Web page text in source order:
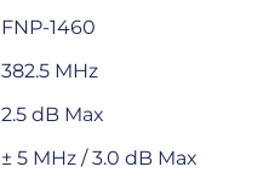
FNP-1460
382.5 MHz
2.5 dB Max
± 5 MHz / 3.0 dB Max